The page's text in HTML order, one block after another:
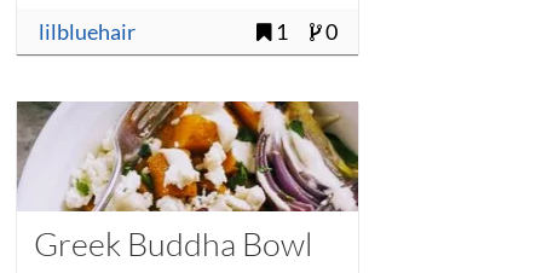
Cranberries
lilbluehair 1 0
Greek Buddha Bowl